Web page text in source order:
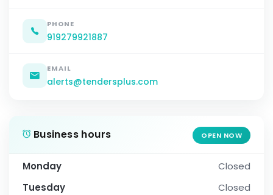
PHONE
919279921887
EMAIL
alerts@tendersplus.com
Business hours OPEN NOW
Monday
Closed
Tuesday
Closed